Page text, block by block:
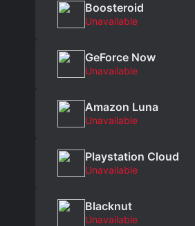
Boosteroid
Unavailable
GeForce Now
Unavailable
Amazon Luna
Unavailable
Playstation Cloud
Unavailable
Blacknut
Unavailable